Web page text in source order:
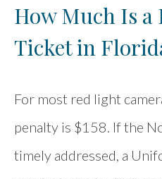
How Much Is a
Ticket in
For most red light
penalty is $158. If the
timely addressed, a